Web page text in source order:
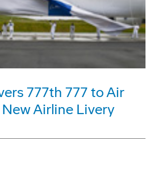
777th 777 to Air
Airline Livery